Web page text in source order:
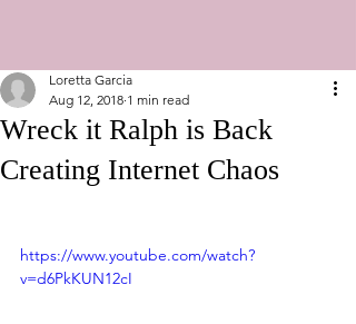
Wreck it Ralph is Back
Creating Internet Chaos
Loretta Garcia
Aug 12, 2018 1 min read
https://www.youtube.com/watch?
v=d6PkKUN12cI